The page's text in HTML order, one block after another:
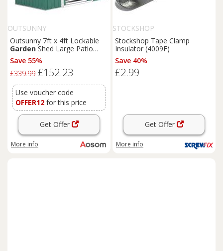
OUTSUNNY
Outsunny 7ft x 4ft Lockable
GardenShed Large Patio
Roofed Tool Metal Storage
Building Foundation
Box Outdoor Furniture, Green
Save 55%
£339.99 £152.23
Use voucher code
OFFER12 for this price
Get Offer
More info
STOCKSHOP
Stockshop Tape Clamp
Insulator (4009F)
Save 40%
£2.99
Get Offer
More info